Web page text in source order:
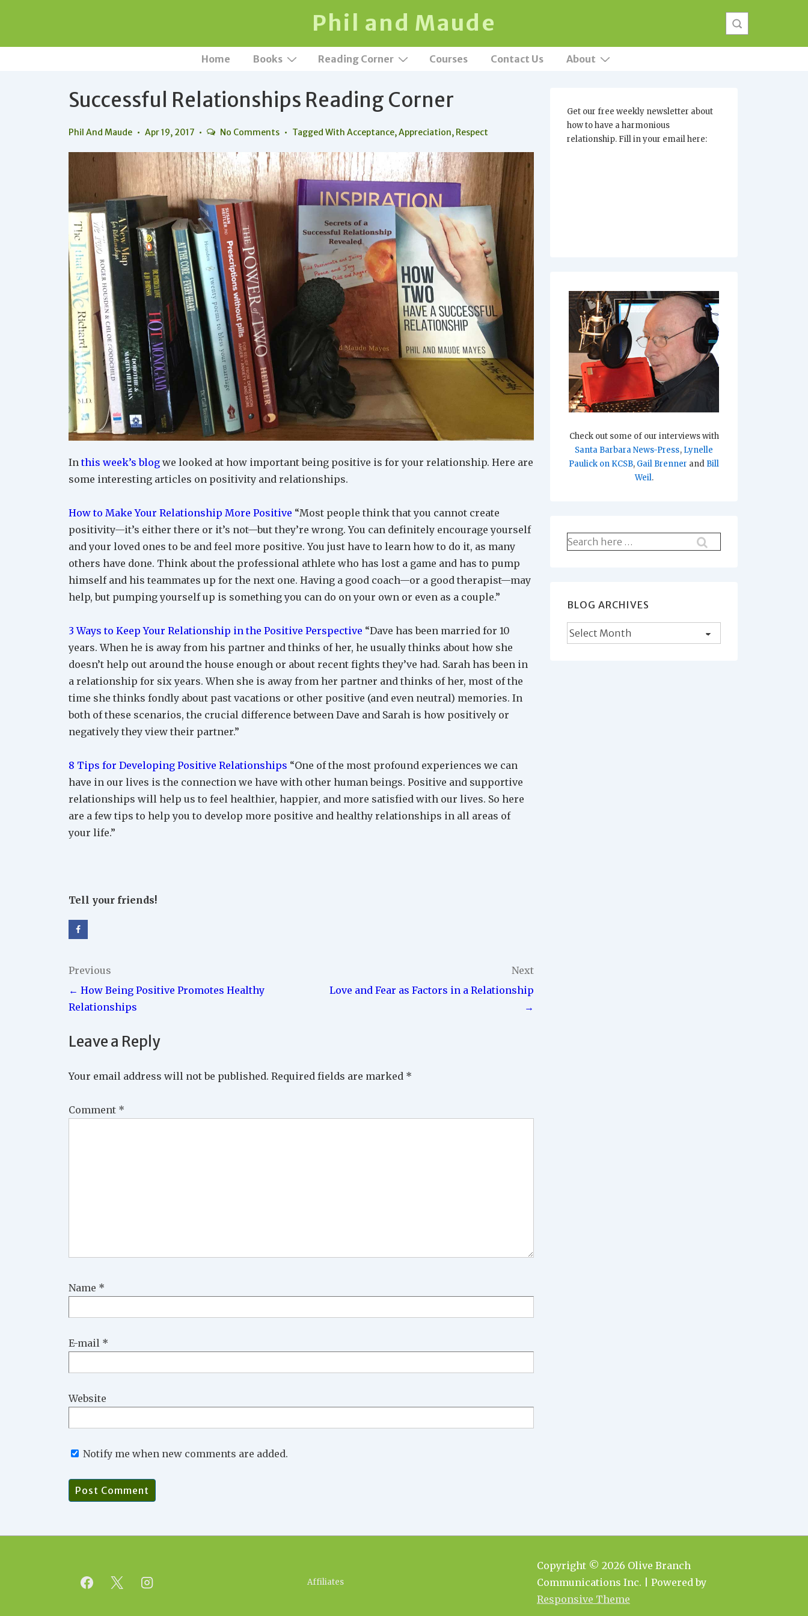
Phil and Maude
Main
Home Books Reading Corner Courses Contact Us About
Successful Relationships Reading Corner
Phil And Maude Apr 19, 2017 No Comments Tagged With Acceptance,Appreciation, Respect
Inthis week’s blog we looked at how important being positive is for your relationship. Here are
some interesting articles on positivity and relationships.
How to Make Your Relationship More Positive “Most people think that you cannot create
positivity—it’s either there or it’s not—but they’re wrong. You can definitely encourage yourself
and your loved ones to be and feel more positive. You just have to learn how to do it, as many
others have done. Think about the professional athlete who has lost a game and has to pump
himself and his teammates up for the next one. Having a good coach—or a good therapist—may
help, but pumping yourself up is something you can do on your own or even as a couple.”
3 Ways to Keep Your Relationship in the Positive Perspective “Dave has been married for 10
years. When he is away from his partner and thinks of her, he usually thinks about how she
doesn’t help out around the house enough or about recent fights they’ve had. Sarah has been in
a relationship for six years. When she is away from her partner and thinks of her, most of the
time she thinks fondly about past vacations or other positive (and even neutral) memories. In
both of these scenarios, the crucial difference between Dave and Sarah is how positively or
negatively they view their partner.”
8 Tips for Developing Positive Relationships “One of the most profound experiences we can
have in our lives is the connection we have with other human beings. Positive and supportive
relationships will help us to feel healthier, happier, and more satisfied with our lives. So here
are a few tips to help you to develop more positive and healthy relationships in all areas of
your life.”
Tell your friends!
Post
navigation
Previous
← How Being Positive Promotes Healthy
Relationships
Next
Love and Fear as Factors in a Relationship
→
Leave a Reply
Your email address will not be published. Required fields are marked *
Comment *
Name *
E-mail *
Website
Notify me when new comments are added.
Get our free weekly newsletter about
how to have a harmonious
relationship. Fill in your email here:
Check out some of our interviews with
Santa Barbara News-Press, Lynelle
Paulick on KCSB, Gail Brenner and Bill
Weil.
Search
for:
BLOG ARCHIVES
Blog
Archives
Footer
Affiliates
Copyright © 2026 Olive Branch
Communications Inc.
| Powered by
Responsive Theme